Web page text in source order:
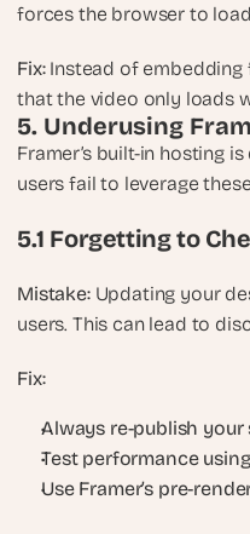
forces the browser to
Fix: Instead of embedding
that the video only loads
5. Underusing
Framer’s built-in hosting
users fail to leverage
5.1 Forgetting to
Mistake: Updating your
users. This can lead to
Fix:
Always re-publish your
Test performance
Use Framer’s pre-